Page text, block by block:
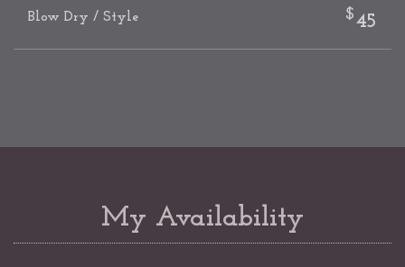
Blow Dry / Style $45
My Availability